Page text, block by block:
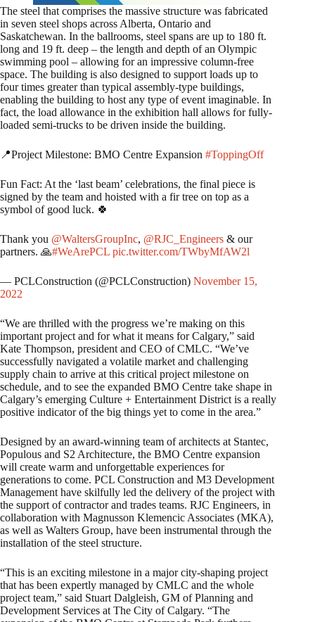
The steel that comprises the massive structure was fabricated
in seven steel shops across Alberta, Ontario and
Saskatchewan. In the ballrooms, steel spans are up to 180 ft.
long and 19 ft. deep – the length and depth of an Olympic
swimming pool – allowing for an impressive column-free
space. The building is also designed to support loads up to
four times greater than typical assembly-type buildings,
enabling the building to host any type of event imaginable. In
fact, the load allowance in the exhibition hall allows for fully-
loaded semi-trucks to be driven inside the building.
📍Project Milestone: BMO Centre Expansion #ToppingOff
Fun Fact: At the ‘last beam’ celebrations, the final piece is
signed by the team and hoisted with a fir tree on top as a
symbol of good luck. 🍀
Thank you @WaltersGroupInc, @RJC_Engineers & our
partners. 🙏#WeArePCL pic.twitter.com/TWbyMfAW2l
— PCLConstruction (@PCLConstruction) November 15,
2022
“We are thrilled with the progress we’re making on this
important project and for what it means for Calgary,” said
Kate Thompson, president and CEO of CMLC. “We’ve
successfully navigated a volatile market and challenging
supply chain to arrive at this critical project milestone on
schedule, and to see the expanded BMO Centre take shape in
Calgary’s emerging Culture + Entertainment District is a really
positive indicator of the big things yet to come in the area.”
Designed by an award-winning team of architects at Stantec,
Populous and S2 Architecture, the BMO Centre expansion
will create warm and unforgettable experiences for
generations to come. PCL Construction and M3 Development
Management have skilfully led the delivery of the project with
the support of contractor and trades teams. RJC Engineers, in
collaboration with Magnusson Klemencic Associates (MKA),
as well as Walters Group, have been instrumental through the
installation of the steel structure.
“This is an exciting milestone in a major city-shaping project
that has been expertly managed by CMLC and the whole
project team,” said Stuart Dalgleish, GM of Planning and
Development Services at The City of Calgary. “The